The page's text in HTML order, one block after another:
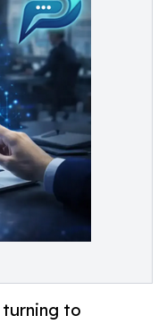
turning to